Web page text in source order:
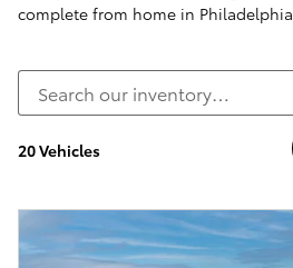
complete from home in Philadelphia.
20 Vehicles